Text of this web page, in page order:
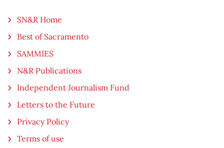
SN&R Home
Best of Sacramento
SAMMIES
N&R Publications
Independent Journalism Fund
Letters to the Future
Privacy Policy
Terms of use